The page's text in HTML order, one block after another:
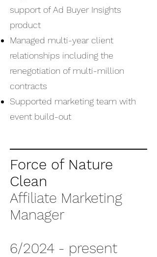
support of Ad Buyer Insights
product
Managed multi-year client
relationships including the
renegotiation of multi-million
contracts
Supported marketing team with
event build-out
Force of Nature
Clean
Affiliate Marketing
Manager
6/2024 - present